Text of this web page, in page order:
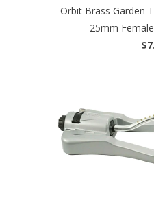
Orbit Brass Garden
25mm